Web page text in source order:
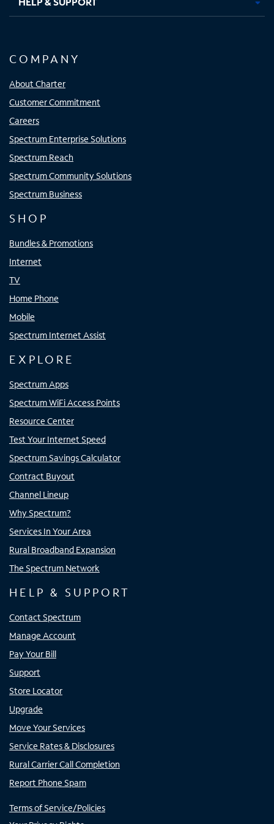
COMPANY
About Charter
Customer Commitment
Careers
Spectrum Enterprise Solutions
Spectrum Reach
Spectrum Community Solutions
Spectrum Business
SHOP
Bundles & Promotions
Internet
TV
Home Phone
Mobile
Spectrum Internet Assist
EXPLORE
Spectrum Apps
Spectrum WiFi Access Points
Resource Center
Test Your Internet Speed
Spectrum Savings Calculator
Contract Buyout
Channel Lineup
Why Spectrum?
Services In Your Area
Rural Broadband Expansion
The Spectrum Network
HELP & SUPPORT
Contact Spectrum
Manage Account
Pay Your Bill
Support
Store Locator
Upgrade
Move Your Services
Service Rates & Disclosures
Rural Carrier Call Completion
Report Phone Spam
Terms of Service/Policies